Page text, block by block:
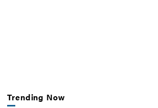
Trending Now